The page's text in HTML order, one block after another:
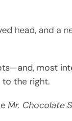
head, and a
most
to the right.
Mr. Chocolate